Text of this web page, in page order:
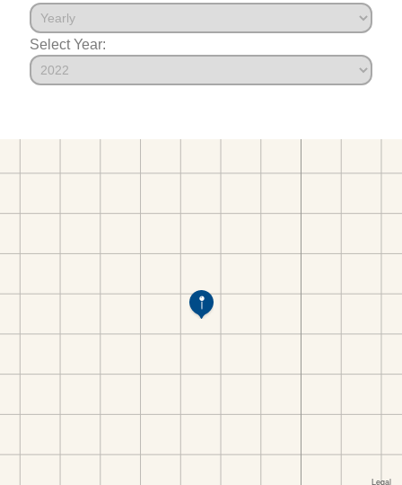
Select Year: